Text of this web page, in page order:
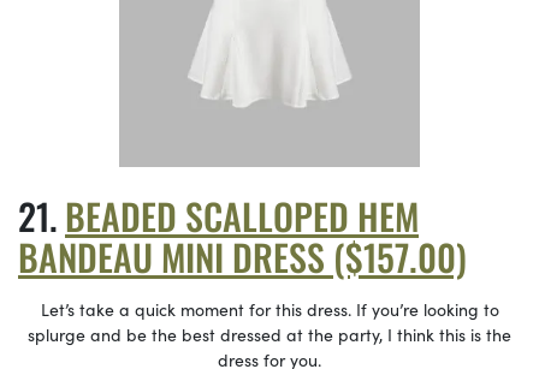
BEADED SCALLOPED HEM
BANDEAU MINI DRESS ($157.00)
Let’s take a quick moment for this dress. If you’re looking to
splurge and be the best dressed at the party, I think this is the
dress for you.